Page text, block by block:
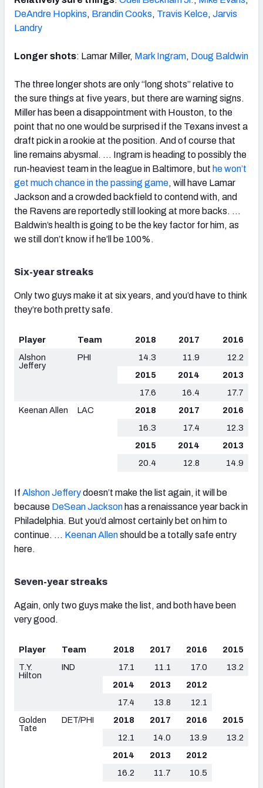
DeAndre Hopkins, Brandin Cooks, Travis Kelce, Jarvis
Landry
Longer shots: Lamar Miller, Mark Ingram, Doug Baldwin
The three longer shots are only “long shots” relative to
the sure things at five years, but there are warning signs.
Miller has been a disappointment with Houston, to the
point that no one would be surprised if the Texans invest a
draft pick in a rookie at the position. And of course that
line remains abysmal. … Ingram is heading to possibly the
run-heaviest team in the league in Baltimore, but he won’t
get much chance in the passing game, will have Lamar
Jackson and a crowded backfield to contend with, and
the Ravens are reportedly still looking at more backs. …
Baldwin’s health is going to be the key factor for him, as
we still don’t know if he’ll be 100%.
Six-year streaks
Only two guys make it at six years, and you’d have to think
they’re both pretty safe.
Player Team 2018 2017
2016
Alshon
Jeffery
PHI 14.3 11.9
12.2
2015
2014
2013
17.6
16.4
17.7
Keenan Allen
LAC 2018 2017
2016
16.3
17.4
12.3
2015
2014
2013
20.4
12.8 14.9
If Alshon Jefferydoesn’t make the list again, it will be
because DeSean Jackson has a renaissance year back in
Philadelphia. But you’d almost certainly bet on him to
continue. … Keenan Allenshould be a totally safe entry
here.
Seven-year streaks
Again, only two guys make the list, and both have been
very good.
Player Team 2018 2017 2016
2015
T.Y.
Hilton
IND 17.1 11.1 17.0
13.2
2014
2013
2012
17.4
13.8
12.1
Golden
Tate
DET/PHI 2018 2017 2016
2015
12.1
14.0 13.9
13.2
2014
2013
2012
16.2
11.7 10.5